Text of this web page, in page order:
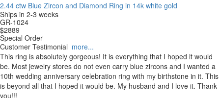
2.44 ctw Blue Zircon and Diamond Ring in 14k white gold
Ships in 2-3 weeks
GR-1024
$2889
Special Order
Customer Testimonial more...
This ring is absolutely gorgeous! It is everything that I hoped it would
be. Most jewelry stores do not even carry blue zircons and I wanted a
10th wedding anniversary celebration ring with my birthstone in it. This
is beyond all that I hoped it would be. My husband and I love it. Thank
you!!!